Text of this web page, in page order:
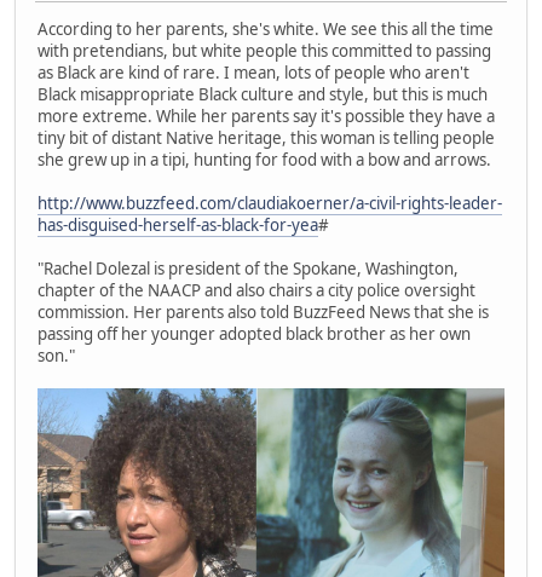
According to her parents, she's white. We see this all the time
with pretendians, but white people this committed to passing
as Black are kind of rare. I mean, lots of people who aren't
Black misappropriate Black culture and style, but this is much
more extreme. While her parents say it's possible they have a
tiny bit of distant Native heritage, this woman is telling people
she grew up in a tipi, hunting for food with a bow and arrows.
http://www.buzzfeed.com/claudiakoerner/a-civil-rights-leader-
has-disguised-herself-as-black-for-yea#
"Rachel Dolezal is president of the Spokane, Washington,
chapter of the NAACP and also chairs a city police oversight
commission. Her parents also told BuzzFeed News that she is
passing off her younger adopted black brother as her own
son."